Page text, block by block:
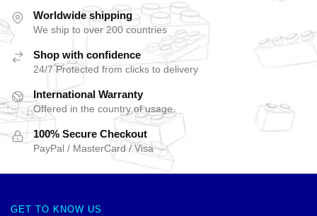
Worldwide shipping
We ship to over 200 countries
Shop with confidence
24/7 Protected from clicks to delivery
International Warranty
Offered in the country of usage
100% Secure Checkout
PayPal / MasterCard / Visa
GET TO KNOW US